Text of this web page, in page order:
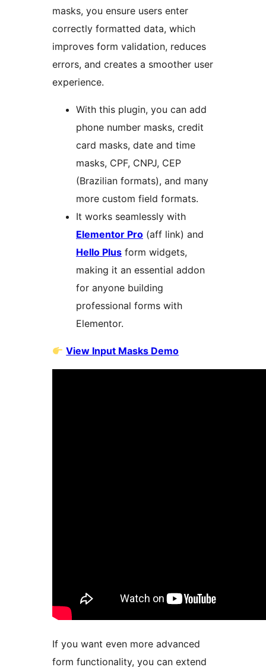
masks, you ensure users enter
correctly formatted data, which
improves form validation, reduces
errors, and creates a smoother user
experience.
With this plugin, you can add
phone number masks, credit
card masks, date and time
masks, CPF, CNPJ, CEP
(Brazilian formats), and many
more custom field formats.
It works seamlessly with
Elementor Pro (aff link) and
Hello Plus form widgets,
making it an essential addon
for anyone building
professional forms with
Elementor.
View Input Masks Demo
If you want even more advanced
form functionality, you can extend